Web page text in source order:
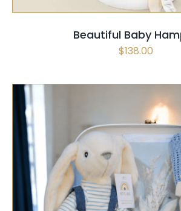
Beautiful Baby
$138.00